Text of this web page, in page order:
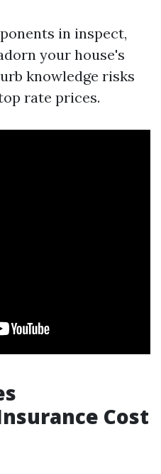
in inspect,
your house's
knowledge risks
rate prices.
Cost